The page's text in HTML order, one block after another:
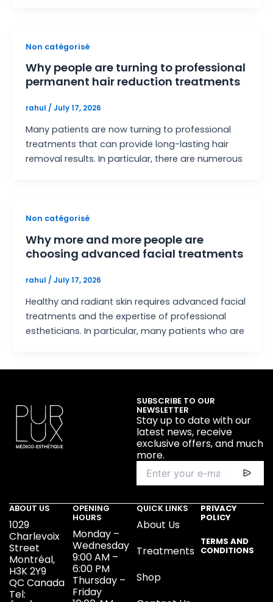
Non catégorisé
Why people are turning to professional
permanent hair reduction treatments
rahul / July 17, 2026
Many patients are now turning to professional
treatments that can provide long-lasting hair
removal results. In particular, there are numerous
Non catégorisé
Why more and more people are
choosing advanced facial treatments
rahul / July 17, 2026
Healthy and radiant skin requires advanced facial
treatments and the expertise of professional
estheticians. In particular, many patients who are
SUBSCRIBE TO OUR
NEWSLETTER
Stay up to date with our
latest news, receive
exclusive offers, and much
more.
ABOUT US
1029
Charlevoix
Street
Montréal,
H3K 2Y9
QC Canada
Tel:
OPENING
HOURS
Monday –
Wednesday
9:00 AM –
6:00 PM
Thursday –
Friday
QUICK LINKS
About Us
Treatments
Shop
PRIVACY
POLICY
TERMS AND
CONDITIONS